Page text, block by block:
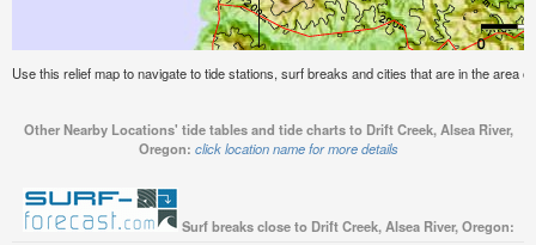
Use this relief map to navigate to tide stations, surf breaks and cities that are in the area
Other Nearby Locations' tide tables and tide charts to Drift Creek, Alsea River,
Oregon: click location name for more details
Surf breaks close to Drift Creek, Alsea River, Oregon: